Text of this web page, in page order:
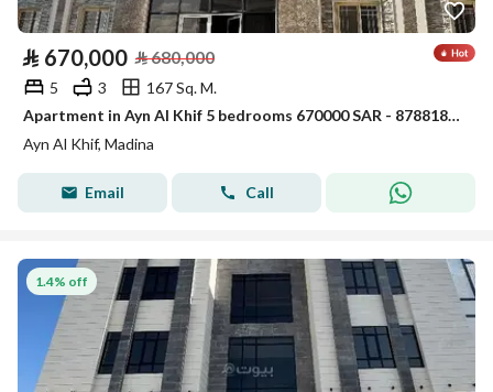
⃁ 670,000 ⃁680,000
5 3
167 Sq. M.
Apartment in Ayn Al Khif 5 bedrooms 670000 SAR - 87881854
Ayn Al Khif, Madina
Email Call
1.4% off